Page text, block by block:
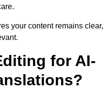
your content remains clear,
for AI-